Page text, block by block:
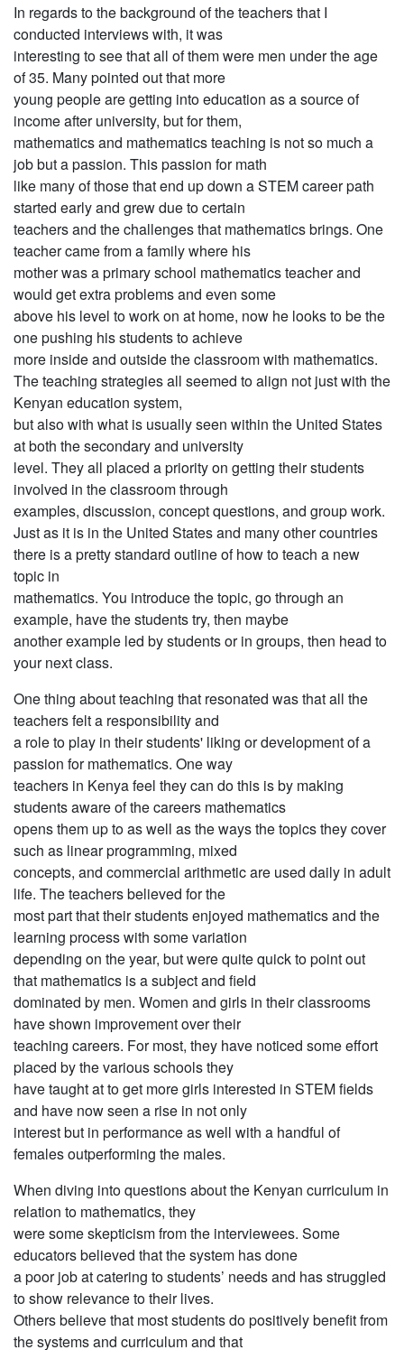
In regards to the background of the teachers that I
conducted interviews with, it was
interesting to see that all of them were men under the age
of 35. Many pointed out that more
young people are getting into education as a source of
income after university, but for them,
mathematics and mathematics teaching is not so much a
job but a passion. This passion for math
like many of those that end up down a STEM career path
started early and grew due to certain
teachers and the challenges that mathematics brings. One
teacher came from a family where his
mother was a primary school mathematics teacher and
would get extra problems and even some
above his level to work on at home, now he looks to be the
one pushing his students to achieve
more inside and outside the classroom with mathematics.
The teaching strategies all seemed to align not just with the
Kenyan education system,
but also with what is usually seen within the United States
at both the secondary and university
level. They all placed a priority on getting their students
involved in the classroom through
examples, discussion, concept questions, and group work.
Just as it is in the United States and many other countries
there is a pretty standard outline of how to teach a new
topic in
mathematics. You introduce the topic, go through an
example, have the students try, then maybe
another example led by students or in groups, then head to
your next class.
One thing about teaching that resonated was that all the
teachers felt a responsibility and
a role to play in their students' liking or development of a
passion for mathematics. One way
teachers in Kenya feel they can do this is by making
students aware of the careers mathematics
opens them up to as well as the ways the topics they cover
such as linear programming, mixed
concepts, and commercial arithmetic are used daily in adult
life. The teachers believed for the
most part that their students enjoyed mathematics and the
learning process with some variation
depending on the year, but were quite quick to point out
that mathematics is a subject and field
dominated by men. Women and girls in their classrooms
have shown improvement over their
teaching careers. For most, they have noticed some effort
placed by the various schools they
have taught at to get more girls interested in STEM fields
and have now seen a rise in not only
interest but in performance as well with a handful of
females outperforming the males.
When diving into questions about the Kenyan curriculum in
relation to mathematics, they
were some skepticism from the interviewees. Some
educators believed that the system has done
a poor job at catering to students’ needs and has struggled
to show relevance to their lives.
Others believe that most students do positively benefit from
the systems and curriculum and that